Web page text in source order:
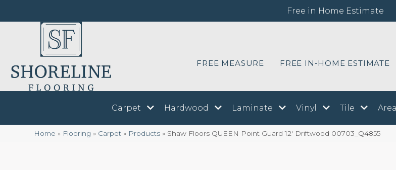
Free in Home Estimate
FREE MEASURE FREE IN-HOME ESTIMATE
Carpet Hardwood Laminate Vinyl Tile
Home » Flooring » Carpet » Products » Shaw Floors QUEEN Point Guard 12′ Driftwood 00703_Q4855